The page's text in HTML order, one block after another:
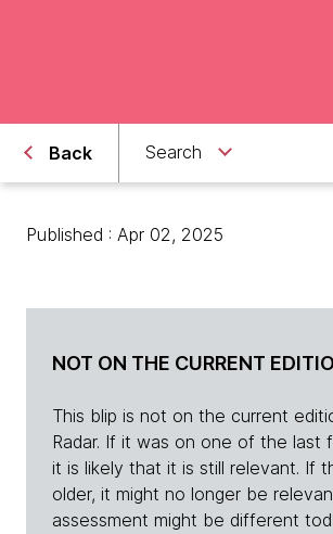
Back Search
Published : Apr 02, 2025
NOT ON THE CURRENT
This blip is not on the current
Radar. If it was on one of the last
it is likely that it is still relevant. If
older, it might no longer be
assessment might be different